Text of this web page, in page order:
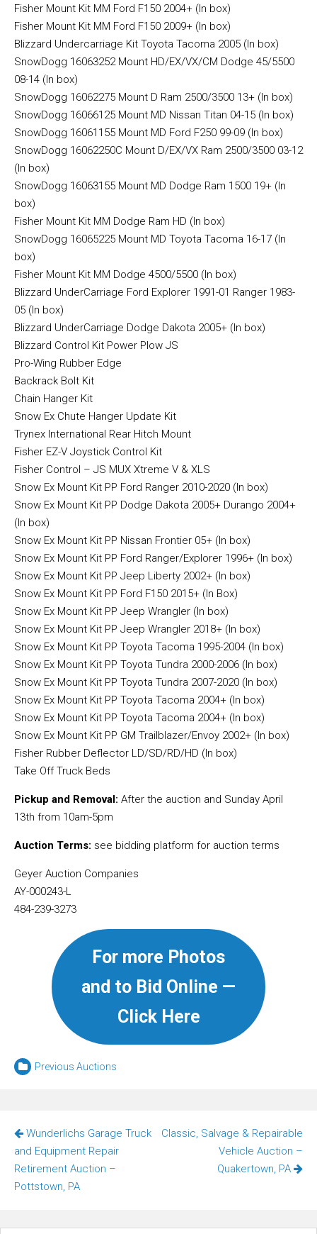
Fisher Mount Kit MM Ford F150 2004+ (In box)
Fisher Mount Kit MM Ford F150 2009+ (In box)
Blizzard Undercarriage Kit Toyota Tacoma 2005 (In box)
SnowDogg 16063252 Mount HD/EX/VX/CM Dodge 45/5500
08-14 (In box)
SnowDogg 16062275 Mount D Ram 2500/3500 13+ (In box)
SnowDogg 16066125 Mount MD Nissan Titan 04-15 (In box)
SnowDogg 16061155 Mount MD Ford F250 99-09 (In box)
SnowDogg 16062250C Mount D/EX/VX Ram 2500/3500 03-12
(In box)
SnowDogg 16063155 Mount MD Dodge Ram 1500 19+ (In
box)
Fisher Mount Kit MM Dodge Ram HD (In box)
SnowDogg 16065225 Mount MD Toyota Tacoma 16-17 (In
box)
Fisher Mount Kit MM Dodge 4500/5500 (In box)
Blizzard UnderCarriage Ford Explorer 1991-01 Ranger 1983-
05 (In box)
Blizzard UnderCarriage Dodge Dakota 2005+ (In box)
Blizzard Control Kit Power Plow JS
Pro-Wing Rubber Edge
Backrack Bolt Kit
Chain Hanger Kit
Snow Ex Chute Hanger Update Kit
Trynex International Rear Hitch Mount
Fisher EZ-V Joystick Control Kit
Fisher Control – JS MUX Xtreme V & XLS
Snow Ex Mount Kit PP Ford Ranger 2010-2020 (In box)
Snow Ex Mount Kit PP Dodge Dakota 2005+ Durango 2004+
(In box)
Snow Ex Mount Kit PP Nissan Frontier 05+ (In box)
Snow Ex Mount Kit PP Ford Ranger/Explorer 1996+ (In box)
Snow Ex Mount Kit PP Jeep Liberty 2002+ (In box)
Snow Ex Mount Kit PP Ford F150 2015+ (In Box)
Snow Ex Mount Kit PP Jeep Wrangler (In box)
Snow Ex Mount Kit PP Jeep Wrangler 2018+ (In box)
Snow Ex Mount Kit PP Toyota Tacoma 1995-2004 (In box)
Snow Ex Mount Kit PP Toyota Tundra 2000-2006 (In box)
Snow Ex Mount Kit PP Toyota Tundra 2007-2020 (In box)
Snow Ex Mount Kit PP Toyota Tacoma 2004+ (In box)
Snow Ex Mount Kit PP Toyota Tacoma 2004+ (In box)
Snow Ex Mount Kit PP GM Trailblazer/Envoy 2002+ (In box)
Fisher Rubber Deflector LD/SD/RD/HD (In box)
Take Off Truck Beds
Pickup and Removal: After the auction and Sunday April
13th from 10am-5pm
Auction Terms: see bidding platform for auction terms
Geyer Auction Companies
AY-000243-L
484-239-3273
For more Photos
and to Bid Online —
Click Here
Previous Auctions
Post
navigation
Wunderlichs Garage Truck
and Equipment Repair
Retirement Auction –
Pottstown, PA
Classic, Salvage & Repairable
Vehicle Auction –
Quakertown, PA